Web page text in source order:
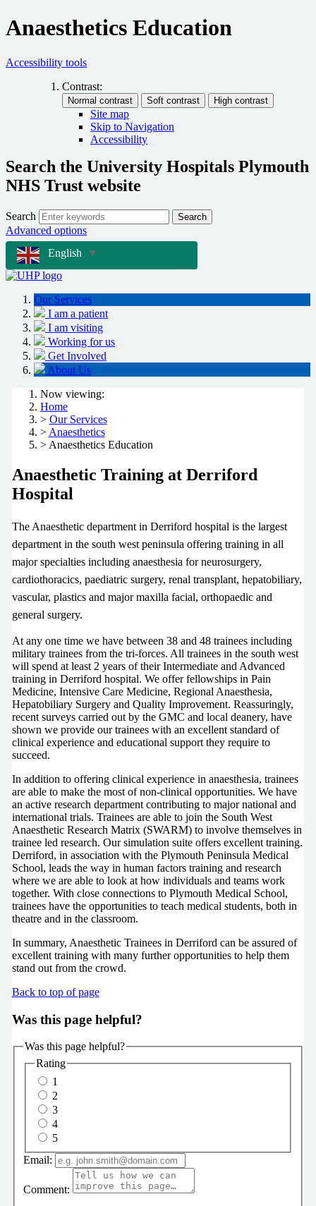
Anaesthetics Education
Accessibility tools
Contrast:
Site map
Skip to Navigation
Accessibility
Search the University Hospitals Plymouth
NHS Trust website
Search Search
Advanced options
English
▼
Our Services
I am a patient
I am visiting
Working for us
Get Involved
About Us
Now viewing:
Home
> Our Services
> Anaesthetics
> Anaesthetics Education
Anaesthetic Training at Derriford
Hospital
The Anaesthetic department in Derriford hospital is the largest
department in the south west peninsula offering training in all
major specialties including anaesthesia for neurosurgery,
cardiothoracics, paediatric surgery, renal transplant, hepatobiliary,
vascular, plastics and major maxilla facial, orthopaedic and
general surgery.
At any one time we have between 38 and 48 trainees including
military trainees from the tri-forces. All trainees in the south west
will spend at least 2 years of their Intermediate and Advanced
training in Derriford hospital. We offer fellowships in Pain
Medicine, Intensive Care Medicine, Regional Anaesthesia,
Hepatobiliary Surgery and Quality Improvement. Reassuringly,
recent surveys carried out by the GMC and local deanery, have
shown we provide our trainees with an excellent standard of
clinical experience and educational support they require to
succeed.
In addition to offering clinical experience in anaesthesia, trainees
are able to make the most of non-clinical opportunities. We have
an active research department contributing to major national and
international trials. Trainees are able to join the South West
Anaesthetic Research Matrix (SWARM) to involve themselves in
trainee led research. Our simulation suite offers excellent training.
Derriford, in association with the Plymouth Peninsula Medical
School, leads the way in human factors training and research
where we are able to look at how individuals and teams work
together. With close connections to Plymouth Medical School,
trainees have the opportunities to teach medical students, both in
theatre and in the classroom.
In summary, Anaesthetic Trainees in Derriford can be assured of
excellent training with many further opportunities to help them
stand out from the crowd.
Back to top of page
Was this page helpful?
Was this page helpful?
Rating
1
2
3
4
5
Email:
Comment: